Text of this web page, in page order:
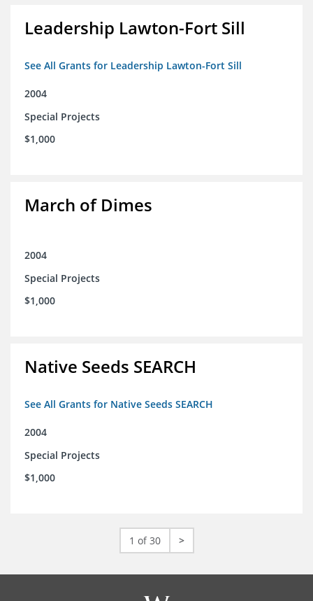
Leadership Lawton-Fort Sill
See All Grants for Leadership Lawton-Fort Sill
2004
Special Projects
$1,000
March of Dimes
2004
Special Projects
$1,000
Native Seeds SEARCH
See All Grants for Native Seeds SEARCH
2004
Special Projects
$1,000
1 of 30 >